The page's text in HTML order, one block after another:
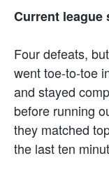
Current league
Four defeats,
went toe-to-toe
and stayed
before running
they matched
the last ten